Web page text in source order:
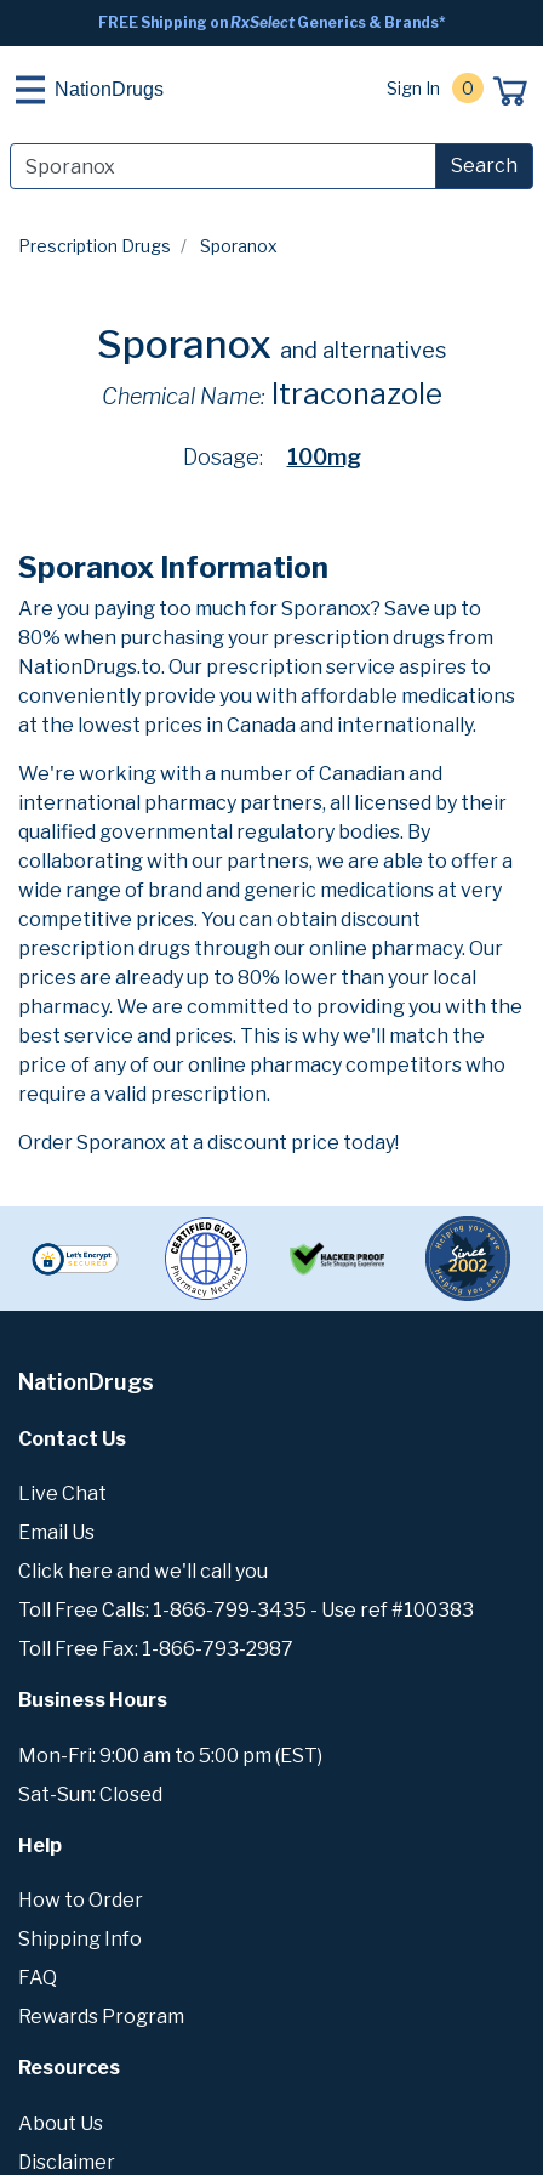
FREE Shipping onRxSelectGenerics & Brands*
NationDrugs Sign In 0
Search
Prescription Drugs Sporanox
Sporanox and alternatives
Chemical Name: Itraconazole
Dosage: 100mg
Sporanox Information
Are you paying too much for Sporanox? Save up to
80% when purchasing your prescription drugs from
NationDrugs.to. Our prescription service aspires to
conveniently provide you with affordable medications
at the lowest prices in Canada and internationally.
We're working with a number of Canadian and
international pharmacy partners, all licensed by their
qualified governmental regulatory bodies. By
collaborating with our partners, we are able to offer a
wide range of brand and generic medications at very
competitive prices. You can obtain discount
prescription drugs through our online pharmacy. Our
prices are already up to 80% lower than your local
pharmacy. We are committed to providing you with the
best service and prices. This is why we'll match the
price of any of our online pharmacy competitors who
require a valid prescription.
Order Sporanox at a discount price today!
NationDrugs
Contact Us
Live Chat
Email Us
Click here and we'll call you
Toll Free Calls: 1-866-799-3435 - Use ref #100383
Toll Free Fax: 1-866-793-2987
Business Hours
Mon-Fri: 9:00 am to 5:00 pm (EST)
Sat-Sun: Closed
Help
How to Order
Shipping Info
FAQ
Rewards Program
Resources
About Us
Disclaimer